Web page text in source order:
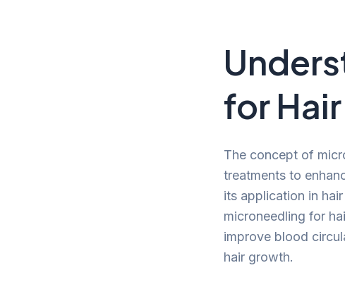
for
The concept of
treatments to
its application in
microneedling for
improve blood
hair growth.